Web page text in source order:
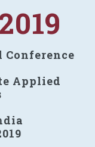
Applied